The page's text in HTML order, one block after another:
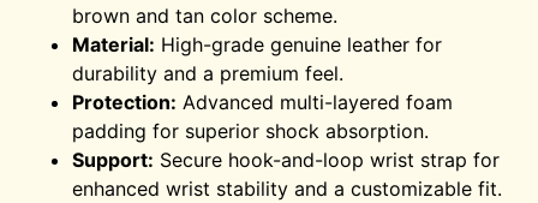
brown and tan color scheme.
Material: High-grade genuine leather for
durability and a premium feel.
Protection: Advanced multi-layered foam
padding for superior shock absorption.
Support: Secure hook-and-loop wrist strap for
enhanced wrist stability and a customizable fit.